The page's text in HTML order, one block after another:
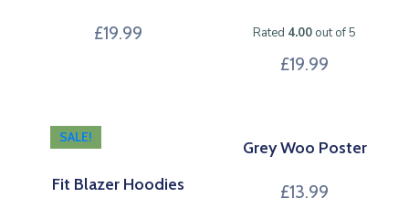
£19.99 Rated 4.00 out of 5
£19.99
SALE!
Fit Blazer Hoodies
Grey Woo Poster
£13.99